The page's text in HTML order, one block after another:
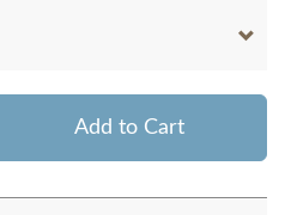
Add to Cart